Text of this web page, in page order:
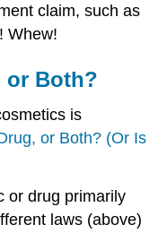
claim, such as
Whew!
or Both?
is
or Both? (Or Is
or drug primarily
laws (above)